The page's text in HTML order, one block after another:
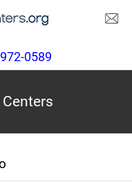
0589
Centers